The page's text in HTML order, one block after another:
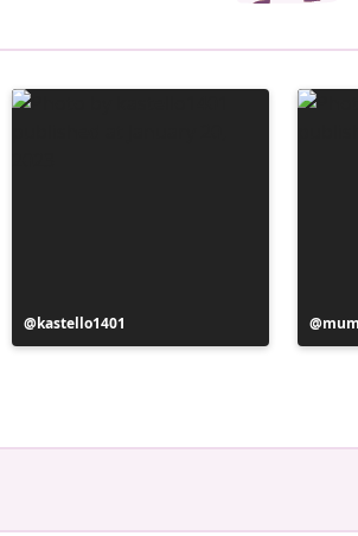
Post
published
kastello1401
Post